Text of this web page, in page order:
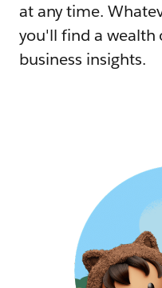
at any time.
you'll find a wealth
business insights.